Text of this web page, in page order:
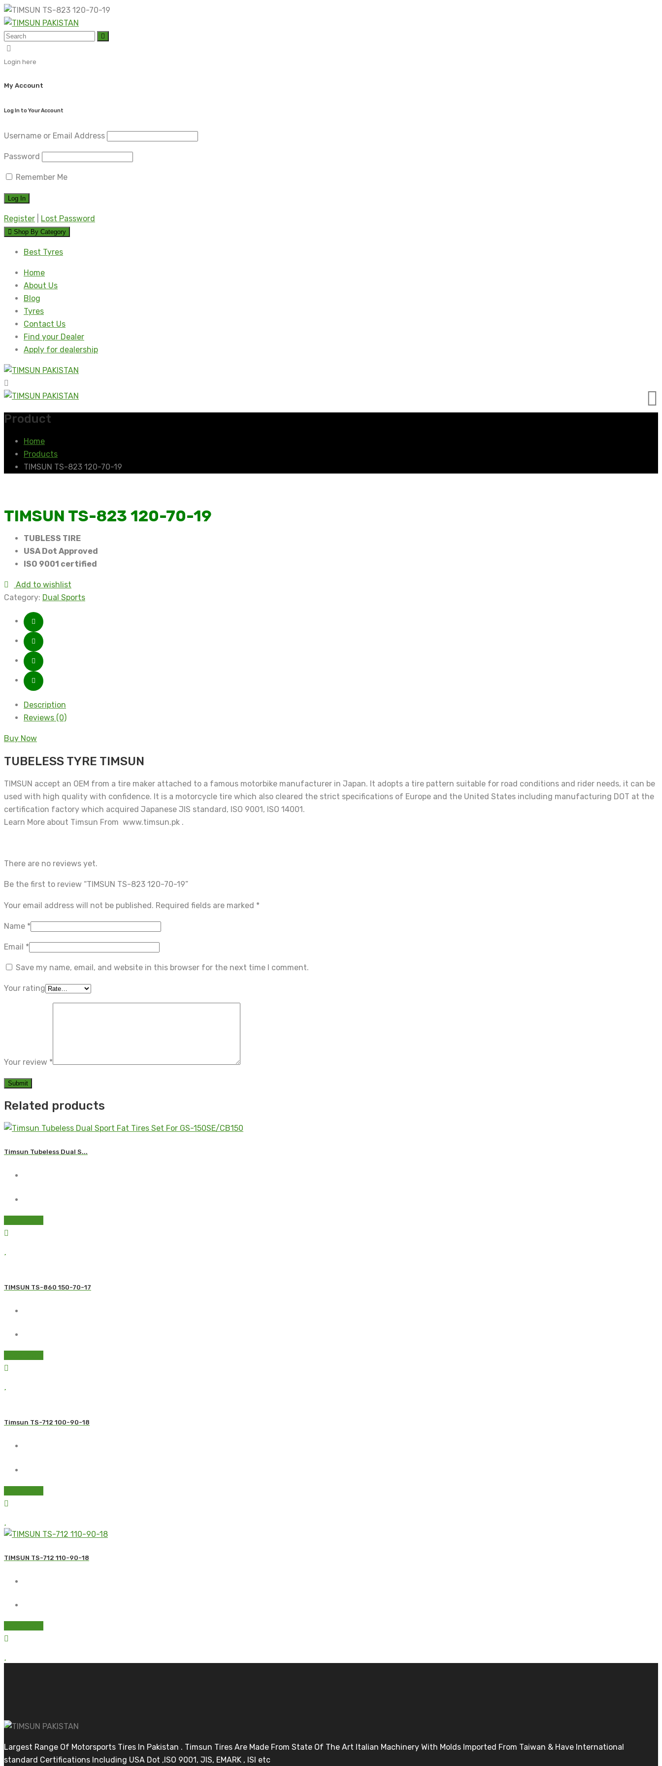
Skip
to
content
Login here
My Account
Log In to Your Account
Username or Email Address
Password
Remember Me
Register Lost Password
Shop By Category
Best Tyres
Home
About Us
Blog
Tyres
Contact Us
Find your Dealer
Apply for dealership
Product
Home
Products
TIMSUN TS-823 120-70-19
TIMSUN TS-823 120-70-19
TUBLESS TIRE
USA Dot Approved
ISO 9001 certified
Add to wishlist
Category: Dual Sports
Description
Reviews (0)
Buy Now
TUBELESS TYRE TIMSUN
TIMSUN accept an OEM from a tire maker attached to a famous motorbike manufacturer in Japan. It adopts a tire pattern suitable for road conditions and rider needs, it can be
used with high quality with confidence. It is a motorcycle tire which also cleared the strict specifications of Europe and the United States including manufacturing DOT at the
certification factory which acquired Japanese JIS standard, ISO 9001, ISO 14001.
Learn More about Timsun From www.timsun.pk .
There are no reviews yet.
Be the first to review “TIMSUN TS-823 120-70-19”
Your email address will not be published. Required fields are marked *
Name *
Email *
Save my name, email, and website in this browser for the next time I comment.
Your rating
Your review *
Related products
Timsun Tubeless Dual S...
TIMSUN TS-860 150-70-17
Timsun TS-712 100-90-18
TIMSUN TS-712 110-90-18
Largest Range Of Motorsports Tires In Pakistan . Timsun Tires Are Made From State Of The Art Italian Machinery With Molds Imported From Taiwan & Have International
standard Certifications Including USA Dot ,ISO 9001, JIS, EMARK , ISI etc